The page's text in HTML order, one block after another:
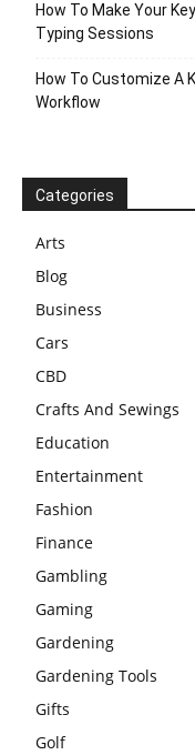
How To Make Your
Typing Sessions
How To Customize A
Workflow
Categories
Arts
Blog
Business
Cars
CBD
Crafts And Sewings
Education
Entertainment
Fashion
Finance
Gambling
Gaming
Gardening
Gardening Tools
Gifts
Golf